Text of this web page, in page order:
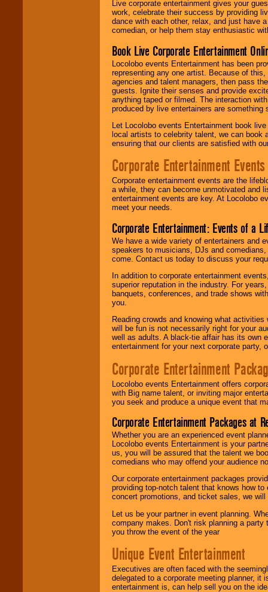
Live corporate entertainment gives your
work, celebrate their success by providing
dance with each other, relax, and just have
comedian, or help them stay enthusiastic
Book Live Corporate Entertainment
Locolobo events Entertainment has been
representing any one artist. Because of
agencies and talent managers, then pass
guests. Ignite their senses and provide
anything taped or filmed. The interaction
produced by live entertainers are
Let Locolobo events Entertainment book
local artists to celebrity talent, we can book
ensuring that our clients are satisfied with
Corporate Entertainment Events
Corporate entertainment events are the
a while, they can become unmotivated and
entertainment events are key. At Locolobo
meet your needs.
Corporate Entertainment: Events of a
We have a wide variety of entertainers and
speakers to musicians, DJs and
come. Contact us today to discuss your
In addition to corporate entertainment
superior reputation in the industry. For
banquets, conferences, and trade shows
you.
Reading crowds and knowing what
will be fun is not necessarily right for your
well as adults. A black-tie affair has its own
entertainment for your next corporate party,
Corporate Entertainment
Locolobo events Entertainment offers
with Big name talent, or inviting major
you seek and produce a unique event that
Corporate Entertainment Packages at
Whether you are an experienced event
Locolobo events Entertainment is your
us, you will be assured that the talent we
comedians who may offend your audience
Our corporate entertainment packages
providing top-notch talent that knows how
concert promotions, and ticket sales, we
Let us be your partner in event planning.
company makes. Don't risk planning a
you throw the event of the year
Unique Event Entertainment
Executives are often faced with the
delegated to a corporate meeting planner,
entertainment is, can help sell you on the